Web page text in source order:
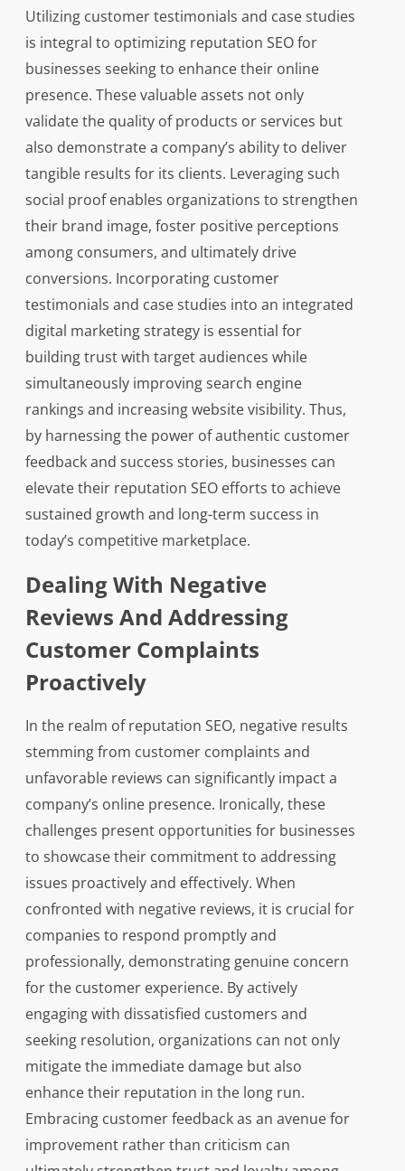
Utilizing customer testimonials and case studies
is integral to optimizing reputation SEO for
businesses seeking to enhance their online
presence. These valuable assets not only
validate the quality of products or services but
also demonstrate a company’s ability to deliver
tangible results for its clients. Leveraging such
social proof enables organizations to strengthen
their brand image, foster positive perceptions
among consumers, and ultimately drive
conversions. Incorporating customer
testimonials and case studies into an integrated
digital marketing strategy is essential for
building trust with target audiences while
simultaneously improving search engine
rankings and increasing website visibility. Thus,
by harnessing the power of authentic customer
feedback and success stories, businesses can
elevate their reputation SEO efforts to achieve
sustained growth and long-term success in
today’s competitive marketplace.
Dealing With Negative
Reviews And Addressing
Customer Complaints
Proactively
In the realm of reputation SEO, negative results
stemming from customer complaints and
unfavorable reviews can significantly impact a
company’s online presence. Ironically, these
challenges present opportunities for businesses
to showcase their commitment to addressing
issues proactively and effectively. When
confronted with negative reviews, it is crucial for
companies to respond promptly and
professionally, demonstrating genuine concern
for the customer experience. By actively
engaging with dissatisfied customers and
seeking resolution, organizations can not only
mitigate the immediate damage but also
enhance their reputation in the long run.
Embracing customer feedback as an avenue for
improvement rather than criticism can